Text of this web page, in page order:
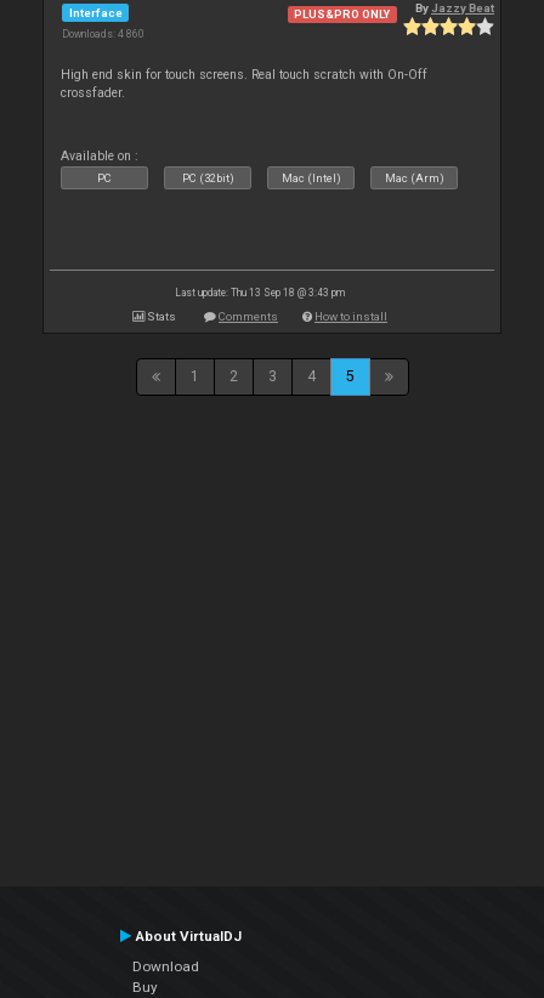
Interface
Downloads: 4 860
PLUS&PRO ONLY By Jazzy Beat
High end skin for touch screens. Real touch scratch with On-Off
crossfader.
Available on :
PC PC (32bit) Mac (Intel) Mac (Arm)
Last update: Thu 13 Sep 18 @ 3:43 pm
Stats Comments How to install
1 2 3 4 5
About VirtualDJ
Download
Buy